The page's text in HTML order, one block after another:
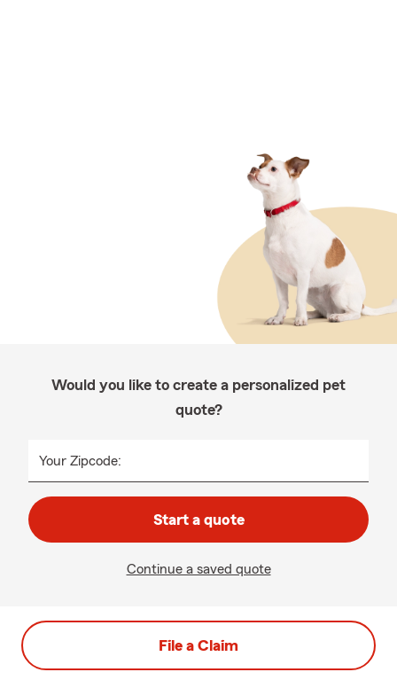
Would you like to create a personalized pet
quote?
Your Zipcode:
Start a quote
Continue a saved quote
File a Claim